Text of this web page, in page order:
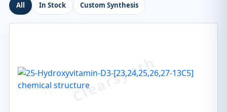
All In Stock Custom Synthesis